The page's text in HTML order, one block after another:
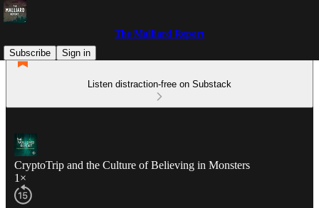
The Malliard Report
Subscribe
Sign in
Listen distraction-free on Substack
CryptoTrip and the Culture of Believing in Monsters
1×